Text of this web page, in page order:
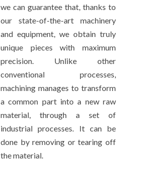
we can guarantee that, thanks to
our state-of-the-art machinery
and equipment, we obtain truly
unique pieces with maximum
precision. Unlike other
conventional processes,
machining manages to transform
a common part into a new raw
material, through a set of
industrial processes. It can be
done by removing or tearing off
the material.